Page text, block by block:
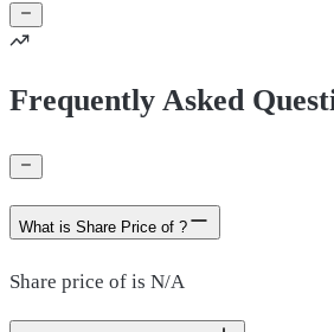
Frequently Asked
What is Share Price of ?
Share price of is N/A